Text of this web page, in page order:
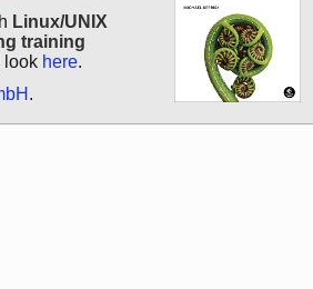
Linux/UNIX
training
look here.
.